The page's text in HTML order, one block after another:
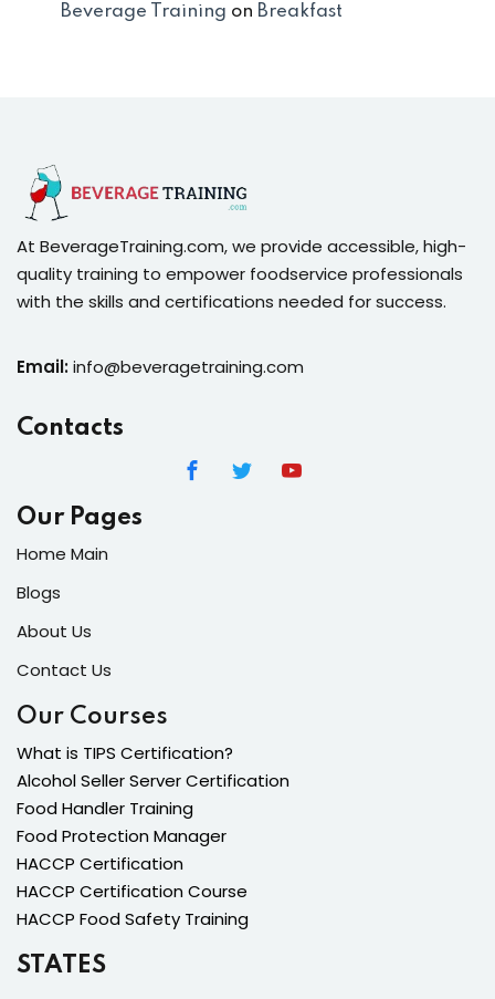
Beverage Training on Breakfast
At BeverageTraining.com, we provide accessible, high-
quality training to empower foodservice professionals
with the skills and certifications needed for success.
Email:info@beveragetraining.com
Contacts
Our Pages
Home Main
Blogs
About Us
Contact Us
Our Courses
What is TIPS Certification?
Alcohol Seller Server Certification
Food Handler Training
Food Protection Manager
HACCP Certification
HACCP Certification Course
HACCP Food Safety Training
STATES